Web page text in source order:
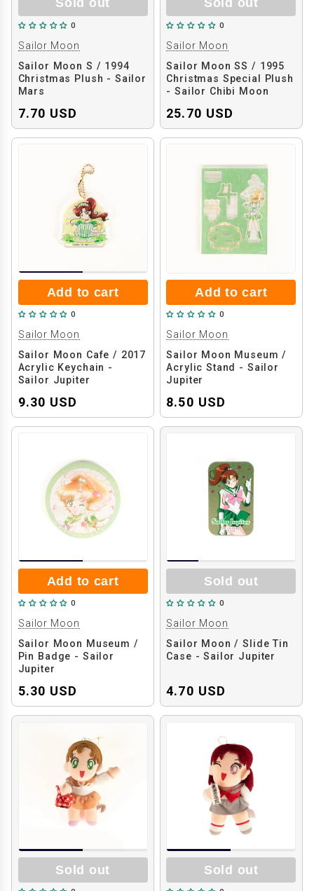
Sold out
0
Sailor Moon
Sailor Moon S / 1994
Christmas Plush - Sailor
Mars
7.70 USD
Sold out
0
Sailor Moon
Sailor Moon SS / 1995
Christmas Special Plush
- Sailor Chibi Moon
25.70 USD
Add to cart
0
Sailor Moon
Sailor Moon Cafe / 2017
Acrylic Keychain -
Sailor Jupiter
9.30 USD
Add to cart
0
Sailor Moon
Sailor Moon Museum /
Acrylic Stand - Sailor
Jupiter
8.50 USD
Add to cart
0
Sailor Moon
Sailor Moon Museum /
Pin Badge - Sailor
Jupiter
5.30 USD
Sold out
0
Sailor Moon
Sailor Moon / Slide Tin
Case - Sailor Jupiter
4.70 USD
Sold out Sold out